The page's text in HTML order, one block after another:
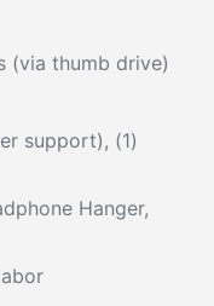
(via thumb drive)
support), (1)
Hanger,